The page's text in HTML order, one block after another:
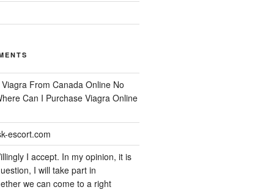
Viagra From Canada Online No
Can I Purchase Viagra Online
escort.com
I accept. In my opinion, it is
I will take part in
we can come to a right